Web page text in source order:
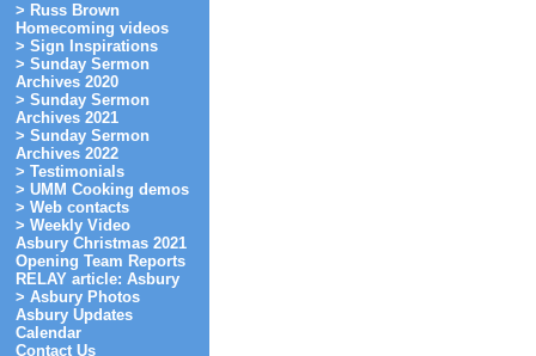
> Russ Brown
Homecoming videos
> Sign Inspirations
> Sunday Sermon
Archives 2020
> Sunday Sermon
Archives 2021
> Sunday Sermon
Archives 2022
> Testimonials
> UMM Cooking demos
> Web contacts
> Weekly Video
Asbury Christmas 2021
Opening Team Reports
RELAY article: Asbury
> Asbury Photos
Asbury Updates
Calendar
Contact Us